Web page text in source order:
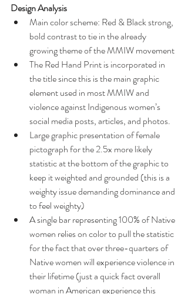
Design Analysis
Main color scheme: Red & Black strong,
bold contrast to tie in the already
growing theme of the MMIW movement
The Red Hand Print is incorporated in
the title since this is the main graphic
element used in most MMIW and
violence against Indigenous women’s
social media posts, articles, and photos.
Large graphic presentation of female
pictograph for the 2.5x more likely
statistic at the bottom of the graphic to
keep it weighted and grounded (this is a
weighty issue demanding dominance and
to feel weighty)
A single bar representing 100% of Native
women relies on color to pull the statistic
for the fact that over three-quarters of
Native women will experience violence in
their lifetime (just a quick fact overall
woman in American experience this